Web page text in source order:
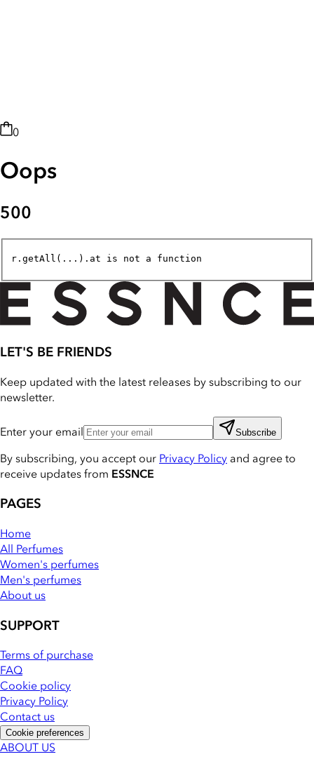
0
Oops
500
r.getAll(...).at is not a function
LET'S BE FRIENDS
Keep updated with the latest releases by subscribing to our
newsletter.
Enter your email Subscribe
By subscribing, you accept our Privacy Policy and agree to
receive updates from ESSNCE
PAGES
Home
All Perfumes
Women's perfumes
Men's perfumes
About us
SUPPORT
Terms of purchase
FAQ
Cookie policy
Privacy Policy
Contact us
Cookie preferences
ABOUT US